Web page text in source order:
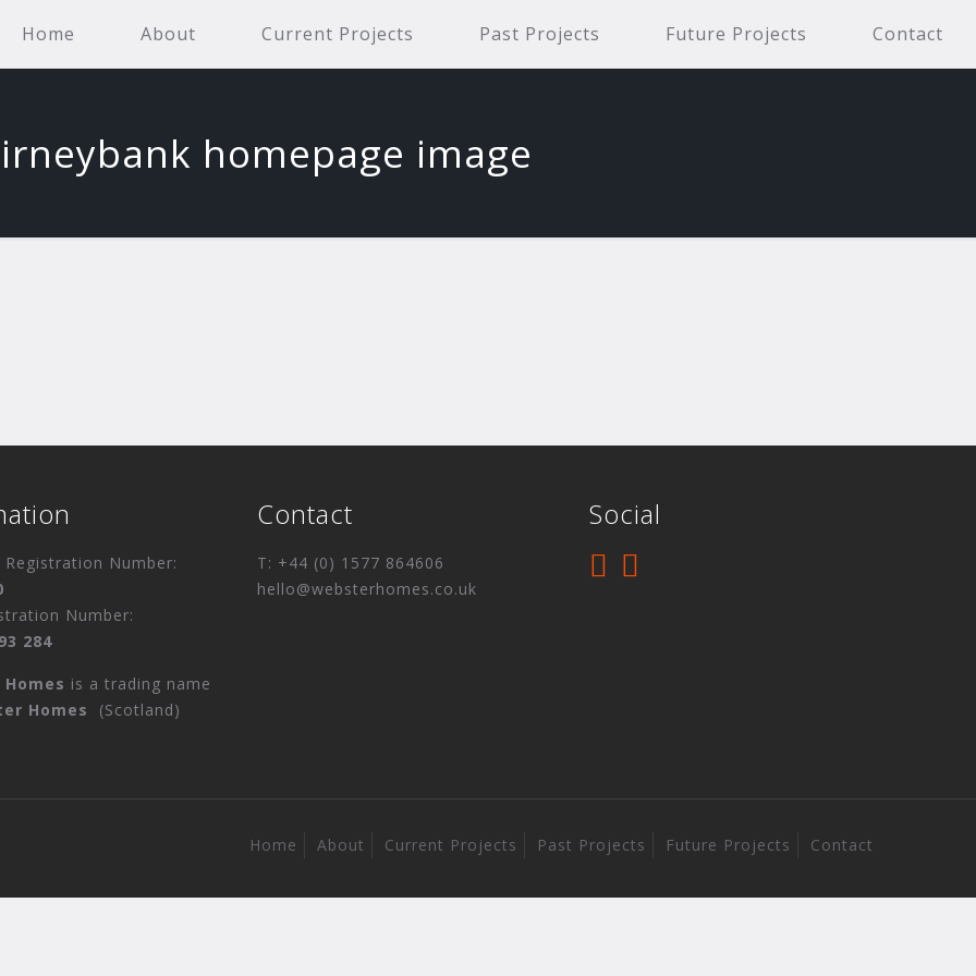
Home About Current Projects Past Projects Future Projects Contact
homepage image
Registration Number:
Number:
284
is a trading name
Homes
(Scotland)
Contact
T: +44 (0) 1577 864606
hello@websterhomes.co.uk
Social
Home About Current Projects Past Projects Future Projects Contact